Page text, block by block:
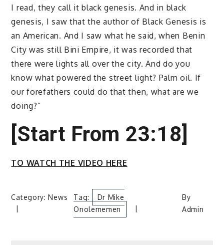
I read, they call it black genesis. And in black
genesis, I saw that the author of Black Genesis is
an American. And I saw what he said, when Benin
City was still Bini Empire, it was recorded that
there were lights all over the city. And do you
know what powered the street light? Palm oil. If
our forefathers could do that then, what are we
doing?”
[Start From 23:18]
TO WATCH THE VIDEO HERE
Category:News Tag:
Dr Mike
Onolememen
By
Admin